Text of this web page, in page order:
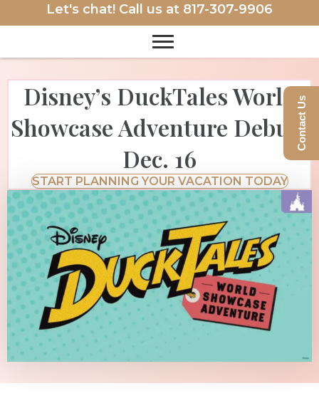
Let's chat! Call us at 817-307-9906
Disney’s DuckTales World
Showcase Adventure Debuts
Dec. 16
START PLANNING YOUR VACATION TODAY
Contact Us